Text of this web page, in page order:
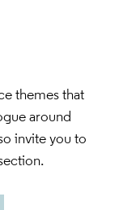
themes that
around
invite you to